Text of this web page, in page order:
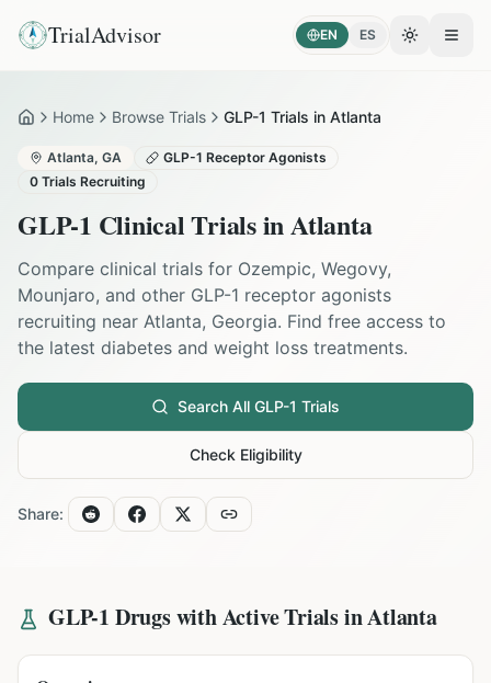
TrialAdvisor EN ES Toggle
HomeHome Browse Trials GLP-1 Trials in Atlanta
Atlanta, GA
GLP-1 Receptor Agonists
0 Trials Recruiting
GLP-1 Clinical Trials inAtlanta
Compare clinical trials for Ozempic, Wegovy,
Mounjaro, and other GLP-1 receptor agonists
recruiting near Atlanta, Georgia. Find free access to
the latest diabetes and weight loss treatments.
Search All GLP-1 Trials
Check Eligibility
Share:
GLP-1 Drugs with Active Trials inAtlanta